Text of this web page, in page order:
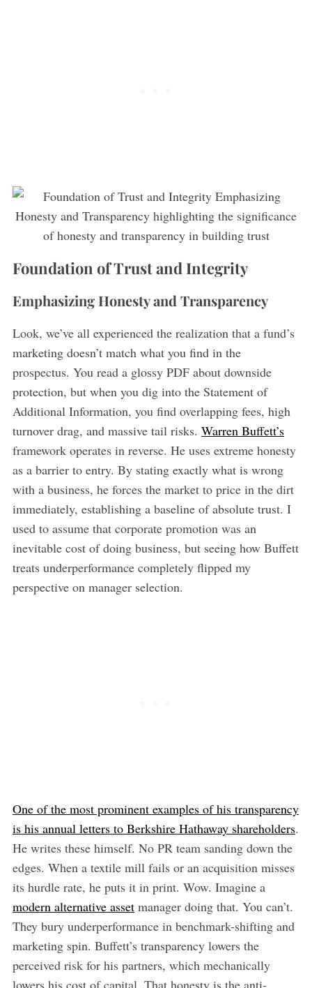
Foundation of Trust and Integrity
Emphasizing Honesty and Transparency
Look, we’ve all experienced the realization that a fund’s
marketing doesn’t match what you find in the
prospectus. You read a glossy PDF about downside
protection, but when you dig into the Statement of
Additional Information, you find overlapping fees, high
turnover drag, and massive tail risks. Warren Buffett’s
framework operates in reverse. He uses extreme honesty
as a barrier to entry. By stating exactly what is wrong
with a business, he forces the market to price in the dirt
immediately, establishing a baseline of absolute trust. I
used to assume that corporate promotion was an
inevitable cost of doing business, but seeing how Buffett
treats underperformance completely flipped my
perspective on manager selection.
One of the most prominent examples of his transparency
is his annual letters to Berkshire Hathaway shareholders.
He writes these himself. No PR team sanding down the
edges. When a textile mill fails or an acquisition misses
its hurdle rate, he puts it in print. Wow. Imagine a
modern alternative assetmanager doing that. You can’t.
They bury underperformance in benchmark-shifting and
marketing spin. Buffett’s transparency lowers the
perceived risk for his partners, which mechanically
lowers his cost of capital. That honesty is the anti-
S
a
r
h
o
: